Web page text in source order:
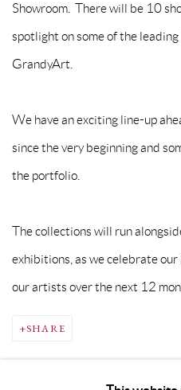
Showroom. There will be 10
spotlight on some of the
GrandyArt.
We have an exciting line-up
since the very beginning and
the portfolio.
The collections will run
exhibitions, as we celebrate
our artists over the next 12
SHARE